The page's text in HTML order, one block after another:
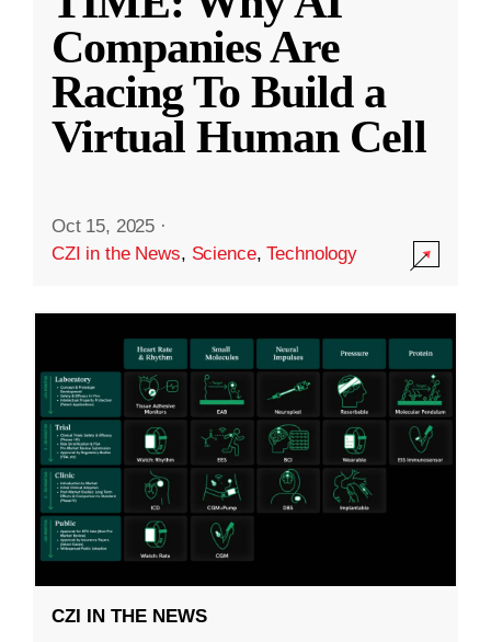
Companies Are
Racing To Build a
Virtual Human Cell
Oct 15, 2025 ·
CZI in the News, Science,Technology
CZI IN THE NEWS